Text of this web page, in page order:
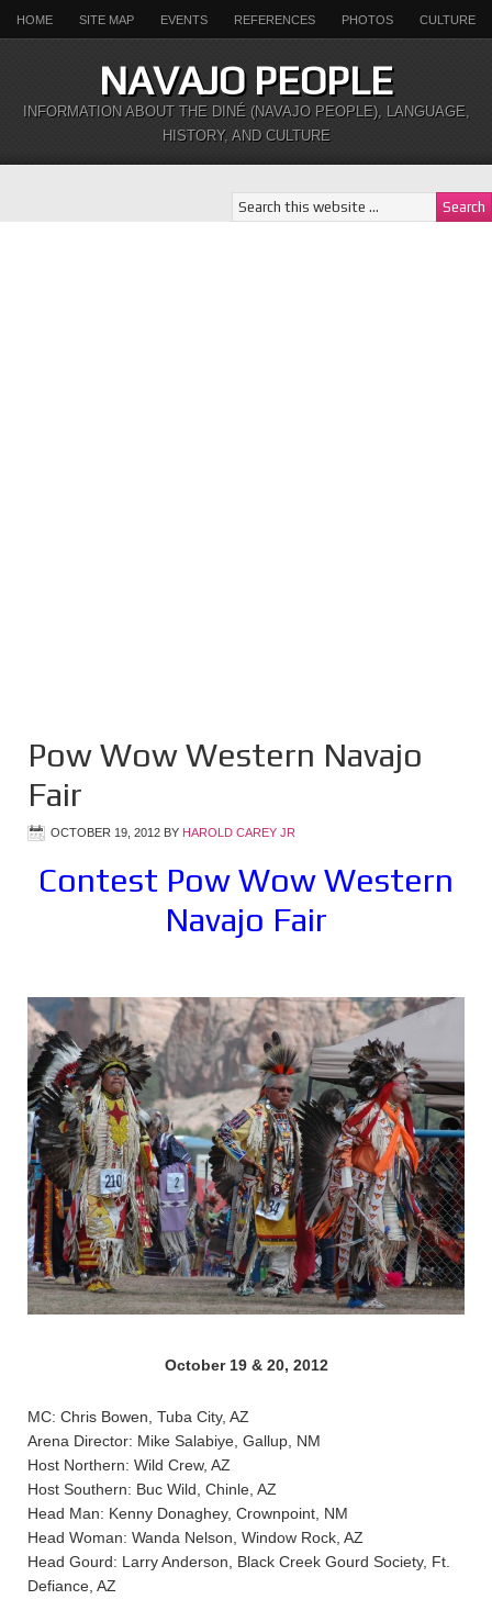
HOME SITE MAP EVENTS REFERENCES PHOTOS CULTURE
NAVAJO PEOPLE
INFORMATION ABOUT THE DINÉ (NAVAJO PEOPLE), LANGUAGE,
HISTORY, AND CULTURE
Pow Wow Western Navajo
Fair
OCTOBER 19, 2012 BY HAROLD CAREY JR
Contest Pow Wow Western
Navajo Fair
October 19 & 20, 2012
MC: Chris Bowen, Tuba City, AZ
Arena Director: Mike Salabiye, Gallup, NM
Host Northern: Wild Crew, AZ
Host Southern: Buc Wild, Chinle, AZ
Head Man: Kenny Donaghey, Crownpoint, NM
Head Woman: Wanda Nelson, Window Rock, AZ
Head Gourd: Larry Anderson, Black Creek Gourd Society, Ft.
Defiance, AZ